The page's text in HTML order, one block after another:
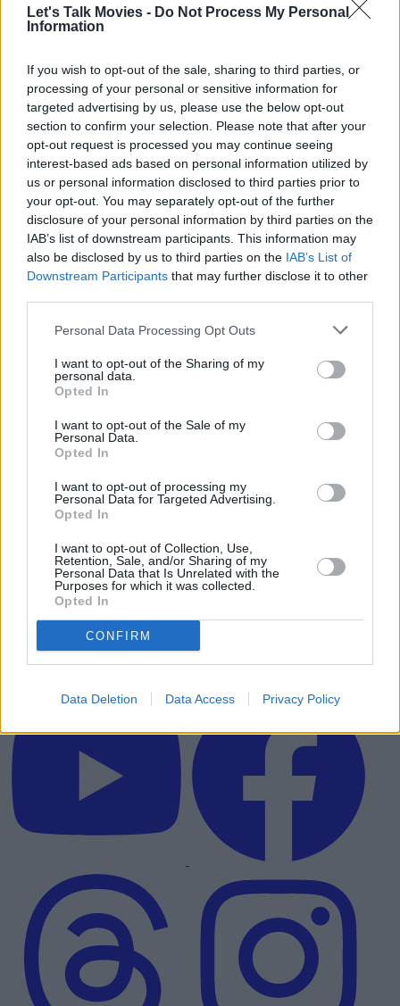
Let's Talk Movies - Do Not Process My Personal
Information
If you wish to opt-out of the sale, sharing to third parties, or
processing of your personal or sensitive information for
targeted advertising by us, please use the below opt-out
section to confirm your selection. Please note that after your
opt-out request is processed you may continue seeing
interest-based ads based on personal information utilized by
us or personal information disclosed to third parties prior to
your opt-out. You may separately opt-out of the further
disclosure of your personal information by third parties on the
IAB’s list of downstream participants. This information may
also be disclosed by us to third parties on the IAB’s List of
Downstream Participants that may further disclose it to other
Personal Data Processing Opt Outs
I want to opt-out of the Sharing of my
personal data.
Opted In
I want to opt-out of the Sale of my
Personal Data.
Opted In
I want to opt-out of processing my
Personal Data for Targeted Advertising.
Opted In
I want to opt-out of Collection, Use,
Retention, Sale, and/or Sharing of my
Personal Data that Is Unrelated with the
Purposes for which it was collected.
Opted In
CONFIRM
Data Deletion Data Access Privacy Policy
Advertisement
Final Destination: Bloodlines
Advertisement
Advertisement